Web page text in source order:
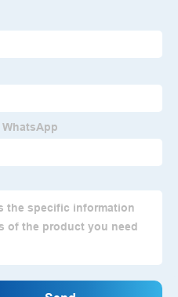
Companies